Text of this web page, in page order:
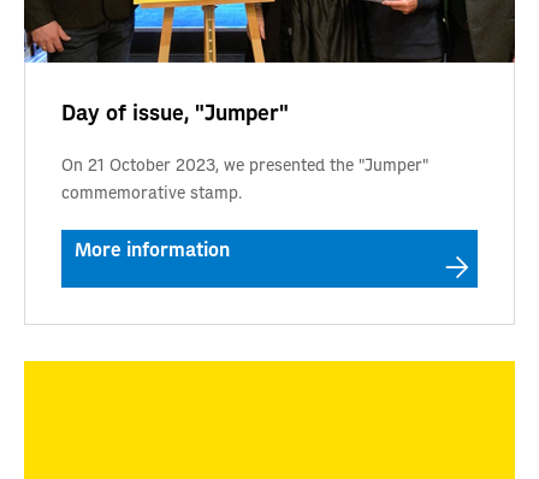
Day of issue, "Jumper"
On 21 October 2023, we presented the "Jumper"
commemorative stamp.
More information